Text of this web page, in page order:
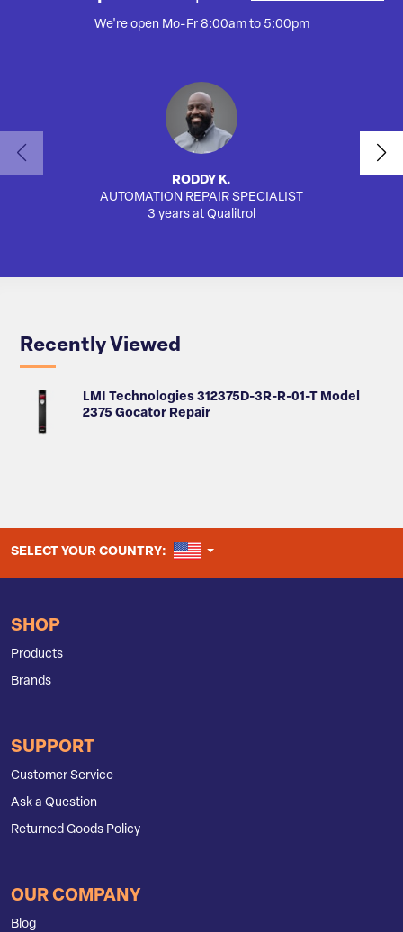
We're open Mo-Fr 8:00am to 5:00pm
RODDY K.
AUTOMATION REPAIR SPECIALIST
3 years at Qualitrol
Recently Viewed
LMI Technologies 312375D-3R-R-01-T Model
2375 Gocator Repair
SELECT YOUR COUNTRY: UNITED STATES
SHOP
Products
Brands
SUPPORT
Customer Service
Ask a Question
Returned Goods Policy
OUR COMPANY
Blog